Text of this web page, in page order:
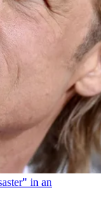
in an